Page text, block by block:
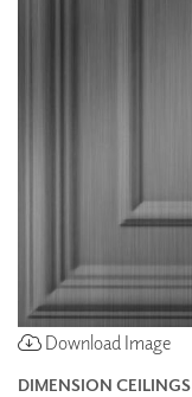
Download Image
DIMENSION CEILINGS